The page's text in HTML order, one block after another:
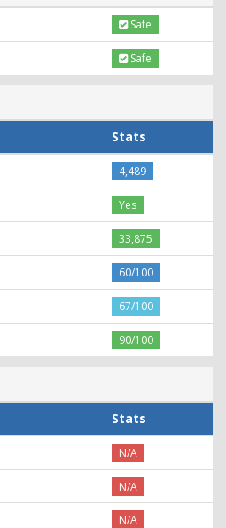
Safe
Safe
Stats
4,489
Yes
33,875
60/100
67/100
90/100
Stats
N/A
N/A
N/A